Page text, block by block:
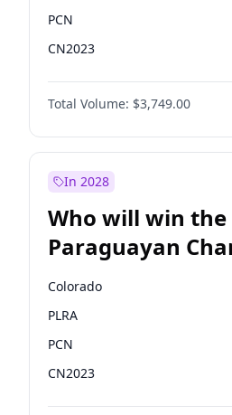
PCN
CN2023
PPQ
PEN
Total Volume: $3,749.00
In 2028
Who will win
Paraguayan
Deputies election?
Colorado
PLRA
PCN
CN2023
PPQ